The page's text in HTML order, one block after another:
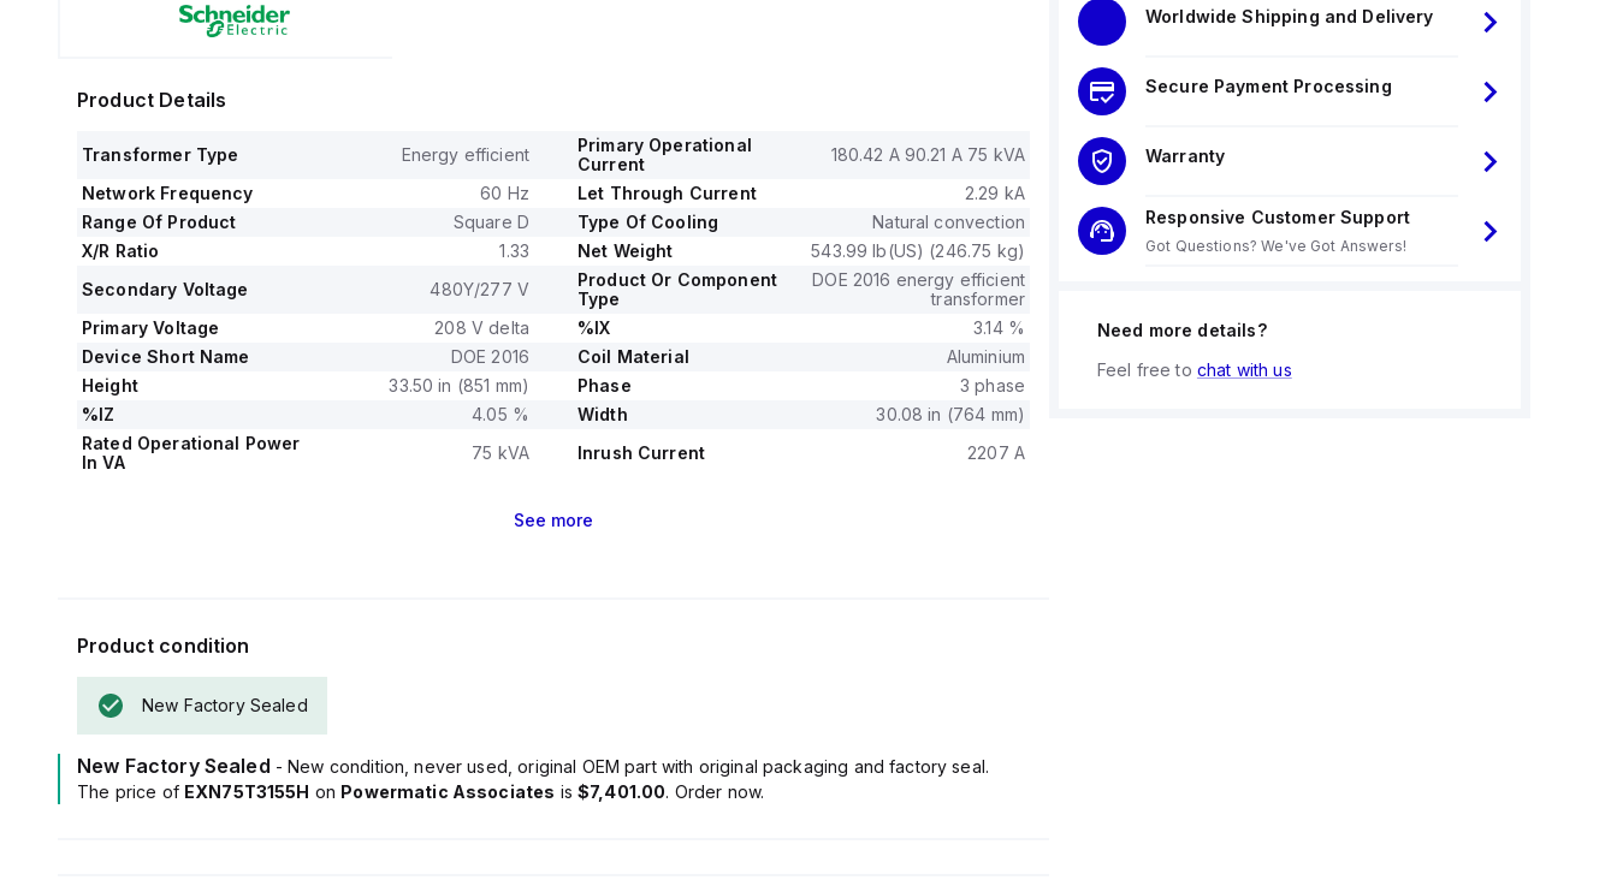
Product Details
Transformer Type Energy efficient
Primary Operational
Current
180.42 A 90.21 A 75 kVA
Network Frequency
60 Hz Let Through Current
2.29 kA
Range Of Product
Square D Type Of Cooling
Natural convection
X/R Ratio
1.33 Net Weight
543.99 lb(US) (246.75 kg)
Secondary Voltage
480Y/277 V
Product Or Component
Type
DOE 2016 energy efficient
transformer
Primary Voltage
208 V delta %IX
3.14 %
Device Short Name
DOE 2016 Coil Material
Aluminium
Height
33.50 in (851 mm) Phase
3 phase
%IZ
4.05 % Width
30.08 in (764 mm)
Rated Operational Power
In VA
75 kVA Inrush Current 2207 A
See more
Product condition
New Factory Sealed
New Factory Sealed - New condition, never used, original OEM part with original packaging and factory seal.
The price of EXN75T3155H on Powermatic Associates is $7,401.00. Order now.
Worldwide Shipping and Delivery
Secure Payment Processing
Warranty
Responsive Customer Support
Got Questions? We've Got Answers!
Need more details?
Feel free to chat with us